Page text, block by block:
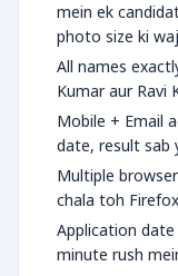
mein ek
photo size ki
All names
Kumar aur Ravi
Mobile + Email
date, result sab
Multiple
chala toh
Application
minute rush